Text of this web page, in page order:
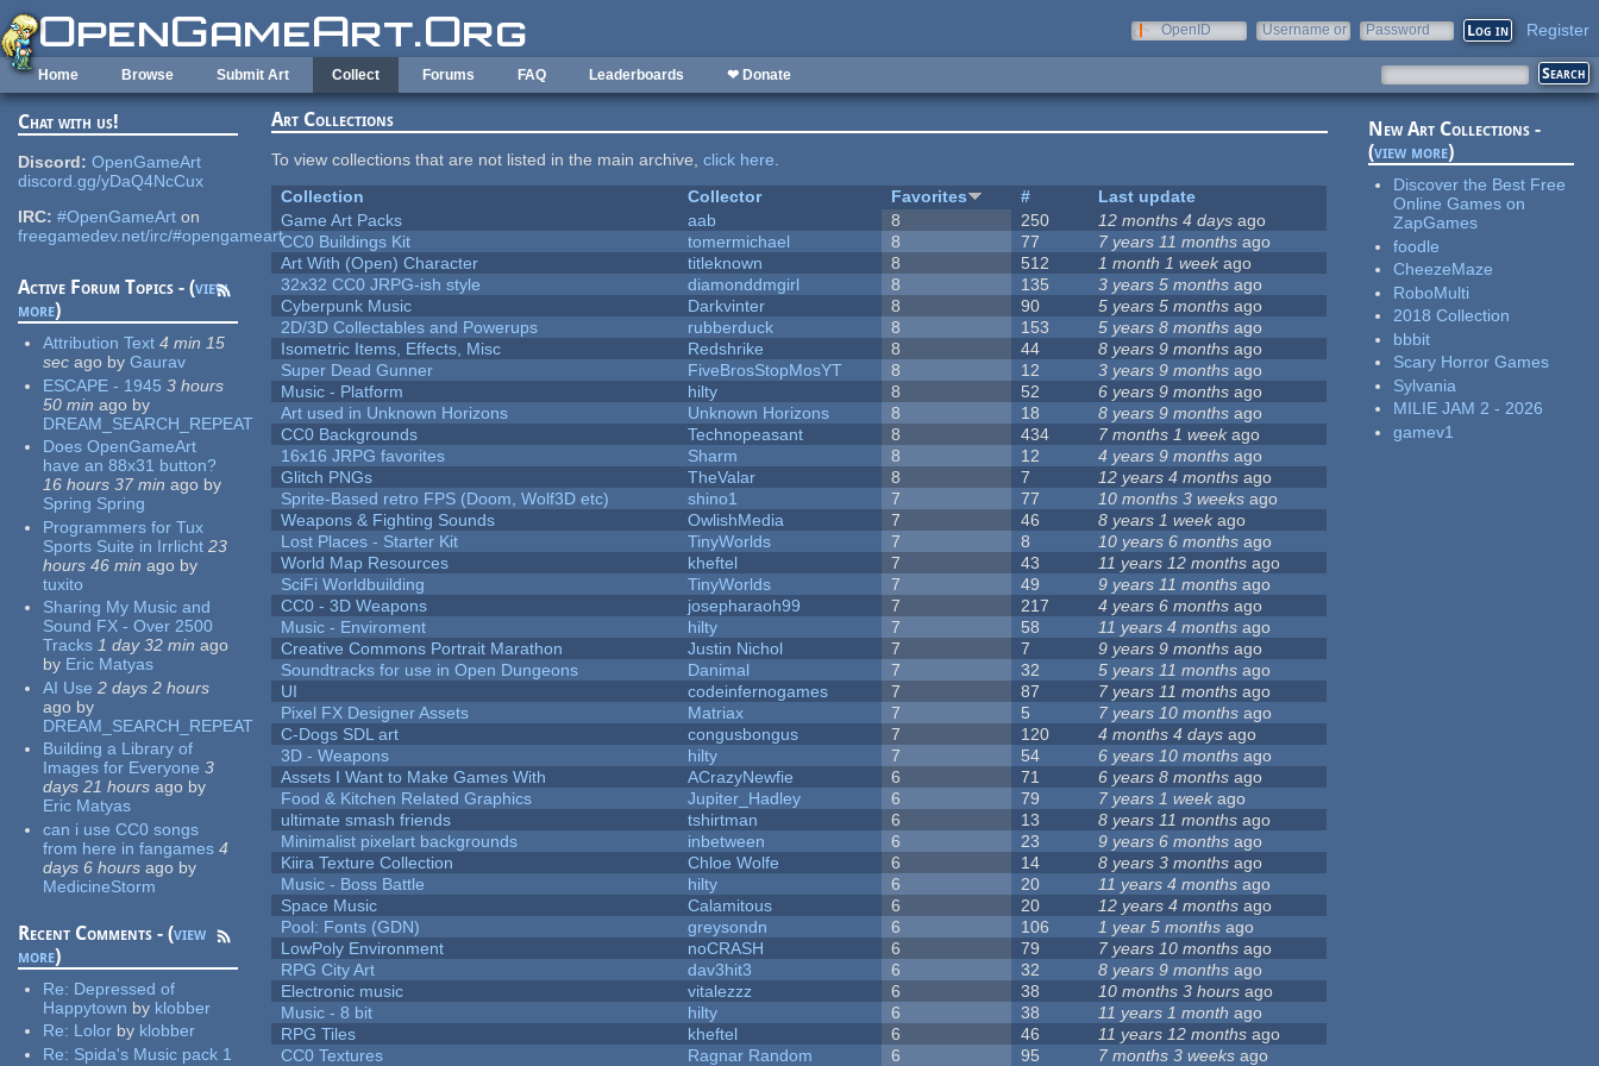
Skip to main content
OpenID
Username or
Password Register
Home Browse Submit Art Collect Forums FAQ Leaderboards ❤ Donate
Chat with us!
Discord: OpenGameArt
discord.gg/yDaQ4NcCux
IRC: #OpenGameArt on
freegamedev.net/irc/#opengameart
Active Forum Topics - (view
more)
Attribution Text 4 min 15
sec ago by Gaurav
ESCAPE - 1945 3 hours
50 min ago by
DREAM_SEARCH_REPEAT
Does OpenGameArt
have an 88x31 button?
16 hours 37 min ago by
Spring Spring
Programmers for Tux
Sports Suite in Irrlicht 23
hours 46 min ago by
tuxito
Sharing My Music and
Sound FX - Over 2500
Tracks 1 day 32 min ago
by Eric Matyas
AI Use 2 days 2 hours
ago by
DREAM_SEARCH_REPEAT
Building a Library of
Images for Everyone 3
days 21 hours ago by
Eric Matyas
can i use CC0 songs
from here in fangames 4
days 6 hours ago by
MedicineStorm
Recent Comments - (view
more)
Re: Depressed of
Happytown by klobber
Re: Lolor by klobber
Re: Spida's Music pack 1
Art Collections
To view collections that are not listed in the main archive,click here.
Collection
Collector Favorites #
Last update
Game Art Packs
aab 8 250 12 months 4 days ago
CC0 Buildings Kit
tomermichael 8 77 7 years 11 months ago
Art With (Open) Character
titleknown 8 512 1 month 1 weekago
32x32 CC0 JRPG-ish style
diamonddmgirl 8 135 3 years 5 months ago
Cyberpunk Music
Darkvinter 8 90 5 years 5 months ago
2D/3D Collectables and Powerups
rubberduck 8 153 5 years 8 months ago
Isometric Items, Effects, Misc
Redshrike 8 44 8 years 9 months ago
Super Dead Gunner
FiveBrosStopMosYT 8 12 3 years 9 months ago
Music - Platform
hilty 8 52 6 years 9 months ago
Art used in Unknown Horizons
Unknown Horizons 8 18 8 years 9 months ago
CC0 Backgrounds
Technopeasant 8 434 7 months 1 weekago
16x16 JRPG favorites
Sharm 8 12 4 years 9 months ago
Glitch PNGs
TheValar 8 7 12 years 4 months ago
Sprite-Based retro FPS (Doom, Wolf3D etc)
shino1 7 77 10 months 3 weeks ago
Weapons & Fighting Sounds
OwlishMedia 7 46 8 years 1 weekago
Lost Places - Starter Kit
TinyWorlds 7 8 10 years 6 months ago
World Map Resources
kheftel 7 43 11 years 12 months ago
SciFi Worldbuilding
TinyWorlds 7 49 9 years 11 months ago
CC0 - 3D Weapons
josepharaoh99 7 217 4 years 6 months ago
Music - Enviroment
hilty 7 58 11 years 4 months ago
Creative Commons Portrait Marathon
Justin Nichol 7 7 9 years 9 months ago
Soundtracks for use in Open Dungeons
Danimal 7 32 5 years 11 months ago
UI
codeinfernogames 7 87 7 years 11 months ago
Pixel FX Designer Assets
Matriax 7 5 7 years 10 months ago
C-Dogs SDL art
congusbongus 7 120 4 months 4 days ago
3D - Weapons
hilty 7 54 6 years 10 months ago
Assets I Want to Make Games With
ACrazyNewfie 6 71 6 years 8 months ago
Food & Kitchen Related Graphics
Jupiter_Hadley 6 79 7 years 1 week ago
ultimate smash friends
tshirtman 6 13 8 years 11 months ago
Minimalist pixelart backgrounds
inbetween 6 23 9 years 6 months ago
Kiira Texture Collection
Chloe Wolfe 6 14 8 years 3 months ago
Music - Boss Battle
hilty 6 20 11 years 4 months ago
Space Music
Calamitous 6 20 12 years 4 months ago
Pool: Fonts (GDN)
greysondn 6 106 1 year 5 months ago
LowPoly Environment
noCRASH 6 79 7 years 10 months ago
RPG City Art
dav3hit3 6 32 8 years 9 months ago
Electronic music
vitalezzz 6 38 10 months 3 hours ago
Music - 8 bit
hilty 6 38 11 years 1 month ago
RPG Tiles
kheftel 6 46 11 years 12 months ago
CC0 Textures
Ragnar Random 6 95 7 months 3 weeks ago
New Art Collections -
(view more)
Discover the Best Free
Online Games on
ZapGames
foodle
CheezeMaze
RoboMulti
2018 Collection
bbbit
Scary Horror Games
Sylvania
MILIE JAM 2 - 2026
gamev1